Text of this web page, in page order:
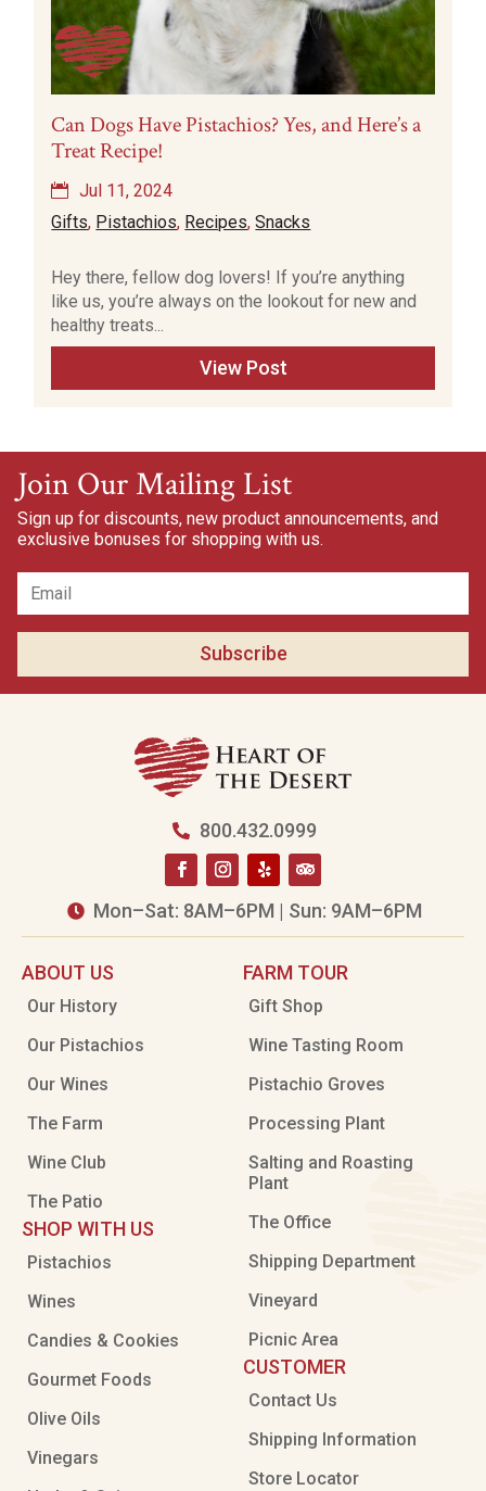
Can Dogs Have Pistachios? Yes, and Here’s a
Treat Recipe!
Jul 11, 2024
Gifts, Pistachios, Recipes,Snacks
Hey there, fellow dog lovers! If you’re anything
like us, you’re always on the lookout for new and
healthy treats...
View Post
Join Our Mailing List
Sign up for discounts, new product announcements, and
exclusive bonuses for shopping with us.
Subscribe
 800.432.0999
 Mon–Sat: 8AM–6PM | Sun: 9AM–6PM
ABOUT US
Our History
Our Pistachios
Our Wines
The Farm
Wine Club
The Patio
SHOP WITH US
Pistachios
Wines
Candies & Cookies
Gourmet Foods
Olive Oils
Vinegars
FARM TOUR
Gift Shop
Wine Tasting Room
Pistachio Groves
Processing Plant
Salting and Roasting
Plant
The Office
Shipping Department
Vineyard
Picnic Area
CUSTOMER
Contact Us
Shipping Information
Store Locator